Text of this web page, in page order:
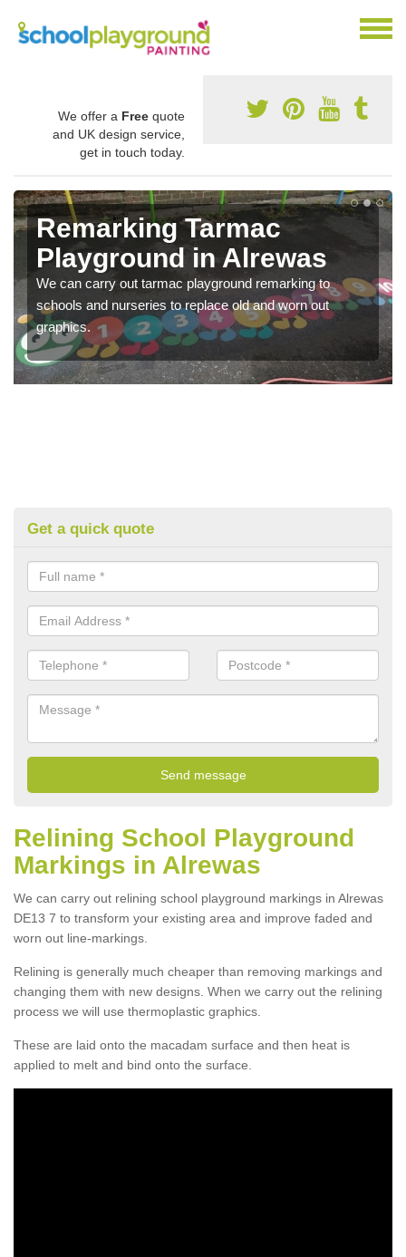
We offer a Free quote
and UK design service,
get in touch today.
Remarking Tarmac
Playground in Alrewas
We can carry out tarmac playground remarking to
schools and nurseries to replace old and worn out
graphics.
Get a quick quote
Relining School Playground
Markings in Alrewas
We can carry out relining school playground markings in Alrewas
DE13 7 to transform your existing area and improve faded and
worn out line-markings.
Relining is generally much cheaper than removing markings and
changing them with new designs. When we carry out the relining
process we will use thermoplastic graphics.
These are laid onto the macadam surface and then heat is
applied to melt and bind onto the surface.